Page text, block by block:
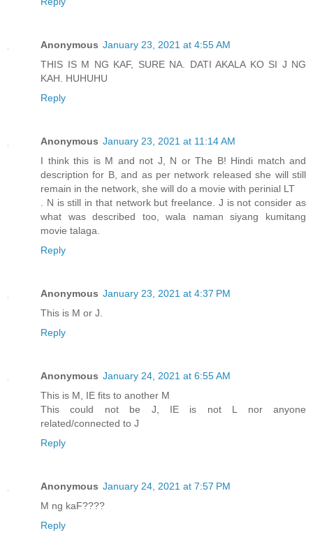
Anonymous January 23, 2021 at 4:55 AM
THIS IS M NG KAF, SURE NA. DATI AKALA KO SI J NG
KAH. HUHUHU
Reply
Anonymous January 23, 2021 at 11:14 AM
I think this is M and not J, N or The B! Hindi match and
description for B, and as per network released she will still
remain in the network, she will do a movie with perinial LT
. N is still in that network but freelance. J is not consider as
what was described too, wala naman siyang kumitang
movie talaga.
Reply
Anonymous January 23, 2021 at 4:37 PM
This is M or J.
Reply
Anonymous January 24, 2021 at 6:55 AM
This is M, IE fits to another M
This could not be J, IE is not L nor anyone
related/connected to J
Reply
Anonymous January 24, 2021 at 7:57 PM
M ng kaF????
Reply